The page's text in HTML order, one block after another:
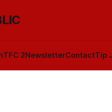
TFC 2NewsletterContactTip